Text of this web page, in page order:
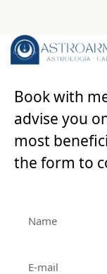
Book with
advise you
most
the form to